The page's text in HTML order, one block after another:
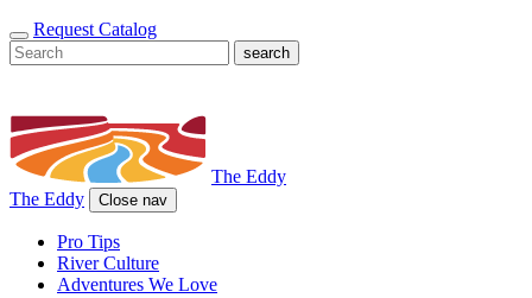
Request Catalog
The Eddy
The Eddy
Close nav
Pro Tips
River Culture
Adventures We Love